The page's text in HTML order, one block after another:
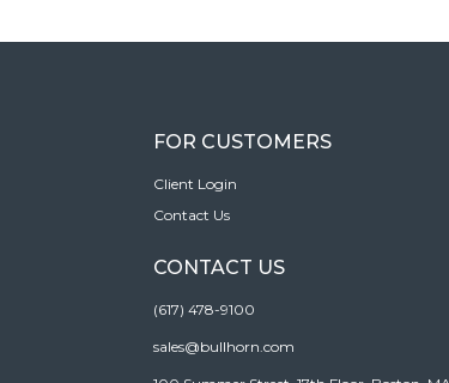
FOR CUSTOMERS
Client Login
Contact Us
CONTACT US
(617) 478-9100
sales@bullhorn.com